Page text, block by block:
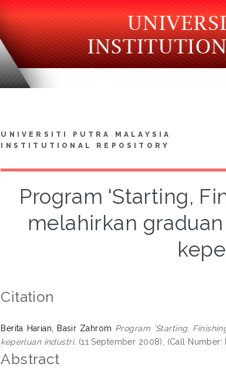
UNIVERSITI PUTRA MALAYSIA
INSTITUTIONAL REPOSITORY
Program 'Starting,
melahirkan
Citation
Berita Harian, Basir Zahrom Program 'Starting,
keperluan industri. (11 September 2008), (Call Number:
Abstract